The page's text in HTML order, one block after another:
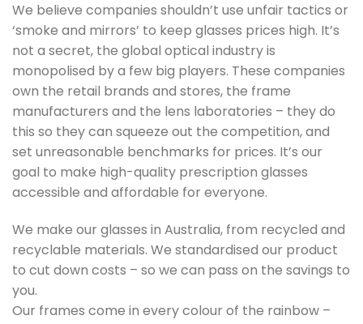
We believe companies shouldn’t use unfair tactics or
‘smoke and mirrors’ to keep glasses prices high. It’s
not a secret, the global optical industry is
monopolised by a few big players. These companies
own the retail brands and stores, the frame
manufacturers and the lens laboratories – they do
this so they can squeeze out the competition, and
set unreasonable benchmarks for prices. It’s our
goal to make high-quality prescription glasses
accessible and affordable for everyone.
We make our glasses in Australia, from recycled and
recyclable materials. We standardised our product
to cut down costs – so we can pass on the savings to
you.
Our frames come in every colour of the rainbow –